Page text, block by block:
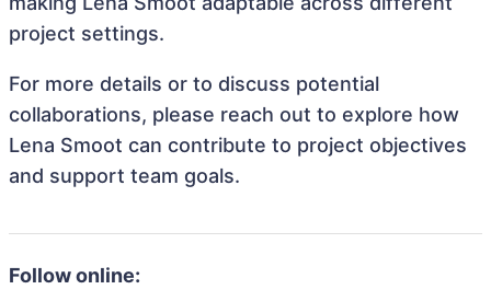
project settings.
For more details or to discuss potential
collaborations, please reach out to explore how
Lena Smoot can contribute to project objectives
and support team goals.
Follow online: